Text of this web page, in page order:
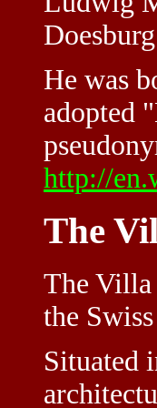
He was
adopted
http://
The
The Villa
the
Situated